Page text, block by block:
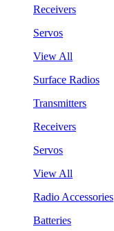
Receivers
Servos
View All
Surface Radios
Transmitters
Receivers
Servos
View All
Radio Accessories
Batteries